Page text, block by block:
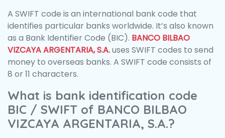
A SWIFT code is an international bank code that
identifies particular banks worldwide. It’s also known
as a Bank Identifier Code (BIC). BANCO BILBAO
VIZCAYA ARGENTARIA, S.A.uses SWIFT codes to send
money to overseas banks. A SWIFT code consists of
8 or 11 characters.
What is bank identification code
BIC / SWIFT of BANCO BILBAO
VIZCAYA ARGENTARIA, S.A.?